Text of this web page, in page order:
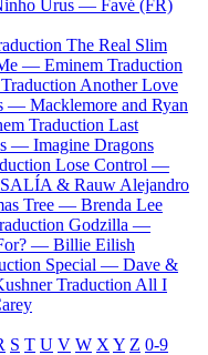
Urus — Favé (FR)
The Real Slim
— Eminem Traduction
Traduction Another Love
— Macklemore and Ryan
Traduction Last
— Imagine Dragons
Lose Control —
& Rauw Alejandro
Tree — Brenda Lee
Godzilla —
— Billie Eilish
Special — Dave &
Traduction All I
S T U V W X Y Z 0-9